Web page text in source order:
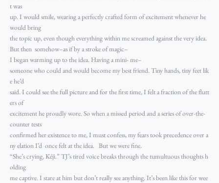
t was
up. I would smile, wearing a perfectly crafted form of excitement whenever he
would bring
the topic up, even though everything within me screamed against the very idea.
But then somehow–as if by a stroke of magic–
I began warming up to the idea. Having a mini- me–
someone who could and would become my best friend. Tiny hands, tiny feet lik
e he’d
said. I could see the full picture and for the first time, I felt a fraction of the flutt
ers of
excitement he proudly wore. So when a missed period and a series of over-the-
counter tests
confirmed her existence to me, I must confess, my fears took precedence over a
ny elation I’d once felt at the idea. But we were fine.
“She’s crying, Kéjì.” TJ’s tired voice breaks through the tumultuous thoughts h
olding
me captive. I stare at him but don’t really see anything. It’s been like this for wee